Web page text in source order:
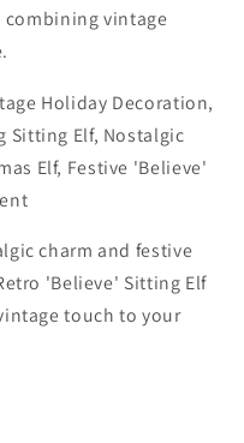
combining vintage
Holiday Decoration,
Sitting Elf, Nostalgic
Elf, Festive 'Believe'
charm and festive
'Believe' Sitting Elf
touch to your